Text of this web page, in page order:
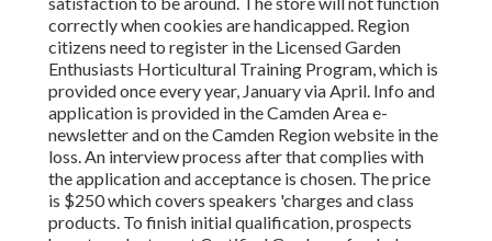
correctly when cookies are handicapped. Region
citizens need to register in the Licensed Garden
Enthusiasts Horticultural Training Program, which is
provided once every year, January via April. Info and
application is provided in the Camden Area e-
newsletter and on the Camden Region website in the
loss. An interview process after that complies with
the application and acceptance is chosen. The price
is $250 which covers speakers 'charges and class
products. To finish initial qualification, prospects